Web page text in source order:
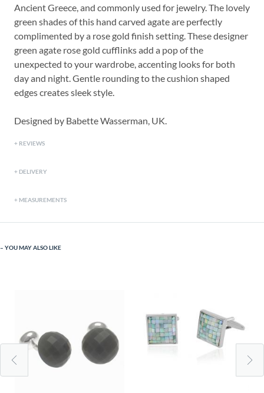
Ancient Greece, and commonly used for jewelry. The lovely
green shades of this hand carved agate are perfectly
complimented by a rose gold finish setting. These designer
green agate rose gold cufflinks add a pop of the
unexpected to your wardrobe, accenting looks for both
day and night. Gentle rounding to the cushion shaped
edges creates sleek style.
Designed by Babette Wasserman, UK.
REVIEWS
DELIVERY
MEASUREMENTS
YOU MAY ALSO LIKE